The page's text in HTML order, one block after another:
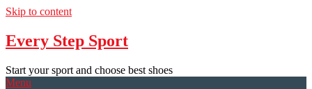
Skip to content
Every Step Sport
Start your sport and choose best shoes
Menu